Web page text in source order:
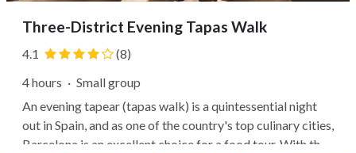
Three-District Evening Tapas Walk
4.1
(8)
4 hours · Small group
An evening tapear (tapas walk) is a quintessential night
out in Spain, and as one of the country's top culinary cities,
Barcelona is an excellent choice for a food tour. With the